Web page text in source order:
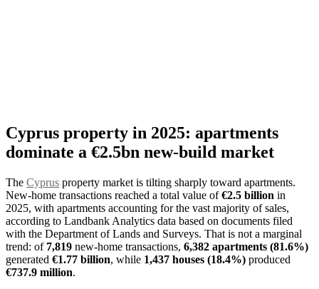
Cyprus property in 2025: apartments
dominate a €2.5bn new-build market
The Cyprus property market is tilting sharply toward apartments.
New-home transactions reached a total value of€2.5 billion in
2025, with apartments accounting for the vast majority of sales,
according to Landbank Analytics data based on documents filed
with the Department of Lands and Surveys. That is not a marginal
trend: of 7,819 new-home transactions, 6,382 apartments (81.6%)
generated €1.77 billion, while 1,437 houses (18.4%) produced
€737.9 million.